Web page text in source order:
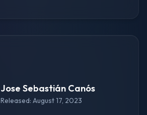
Jose Sebastián Canós
Released: August 17, 2023